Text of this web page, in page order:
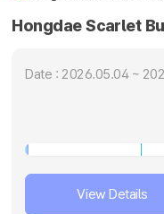
Hongdae Scarlet
Date : 2026.05.04 ~
View Details